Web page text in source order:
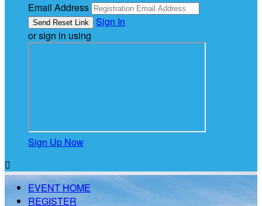
Email Address
Sign In
or sign in using
Sign Up Now

EVENT HOME
REGISTER